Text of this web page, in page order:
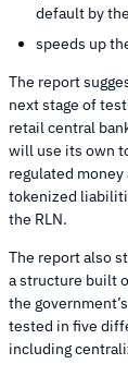
default by
speeds up
The report
next stage of
retail central
will use its own
regulated money
tokenized
the RLN.
The report also
a structure built
the
tested in five
including